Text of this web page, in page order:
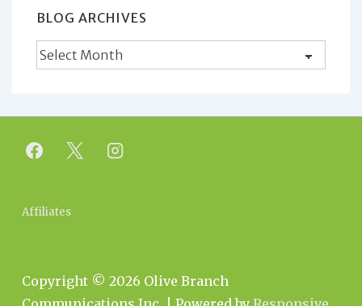
BLOG ARCHIVES
Blog
Archives
Footer
Affiliates
Copyright © 2026 Olive Branch